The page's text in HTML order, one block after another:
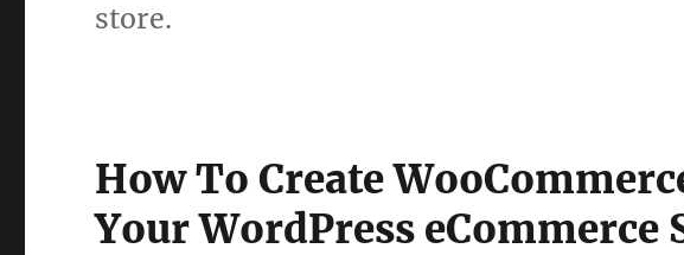
store.
How To Create
Your WordPress eCommerce